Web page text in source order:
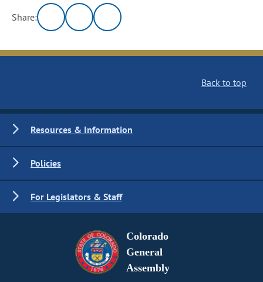
Share:
Back to top
Resources & Information
Policies
For Legislators & Staff
Colorado
General
Assembly